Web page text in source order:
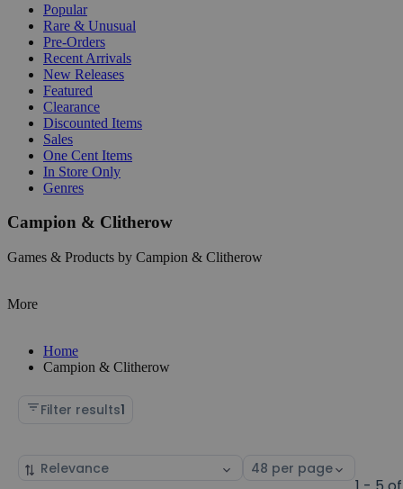
Popular
Rare & Unusual
Pre-Orders
Recent Arrivals
New Releases
Featured
Clearance
Discounted Items
Sales
One Cent Items
In Store Only
Genres
Campion & Clitherow
Games & Products by Campion & Clitherow
More
Home
Campion & Clitherow
Filter results1
Sort
Select